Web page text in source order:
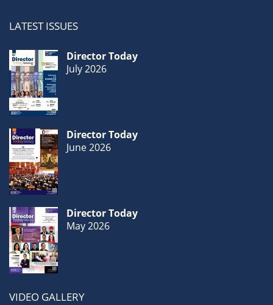
LATEST ISSUES
Director Today
July 2026
Director Today
June 2026
Director Today
May 2026
VIDEO GALLERY